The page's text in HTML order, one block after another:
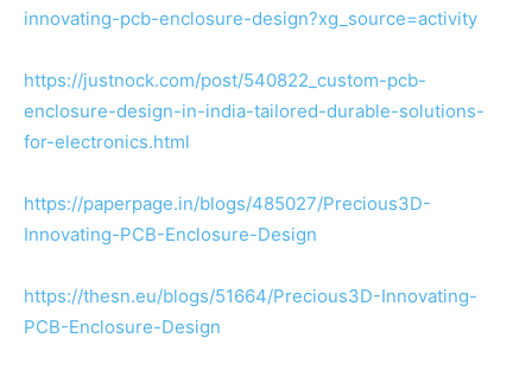
innovating-pcb-enclosure-design?xg_source=activity
https://justnock.com/post/540822_custom-pcb-
enclosure-design-in-india-tailored-durable-solutions-
for-electronics.html
https://paperpage.in/blogs/485027/Precious3D-
Innovating-PCB-Enclosure-Design
https://thesn.eu/blogs/51664/Precious3D-Innovating-
PCB-Enclosure-Design